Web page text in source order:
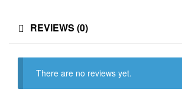
REVIEWS (0)
There are no reviews yet.